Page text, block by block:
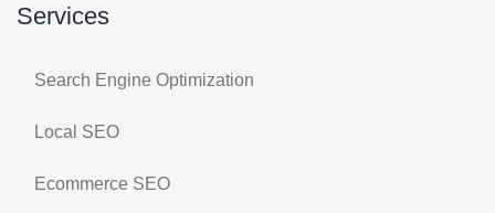
Services
Search Engine Optimization
Local SEO
Ecommerce SEO